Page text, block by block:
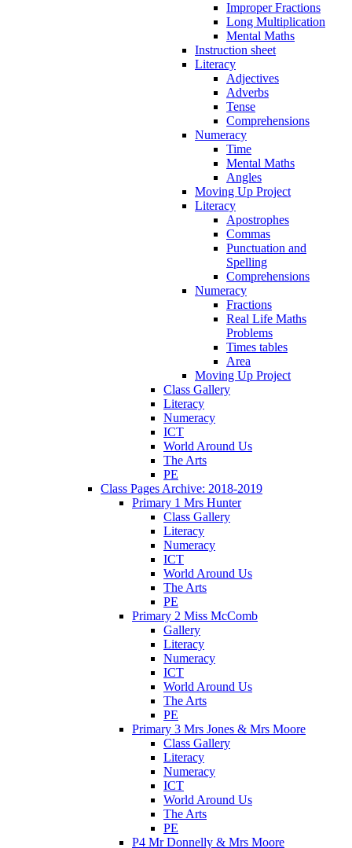
Improper Fractions
Long Multiplication
Mental Maths
Instruction sheet
Literacy
Adjectives
Adverbs
Tense
Comprehensions
Numeracy
Time
Mental Maths
Angles
Moving Up Project
Literacy
Apostrophes
Commas
Punctuation and
Spelling
Comprehensions
Numeracy
Fractions
Real Life Maths
Problems
Times tables
Area
Moving Up Project
Class Gallery
Literacy
Numeracy
ICT
World Around Us
The Arts
PE
Class Pages Archive: 2018-2019
Primary 1 Mrs Hunter
Class Gallery
Literacy
Numeracy
ICT
World Around Us
The Arts
PE
Primary 2 Miss McComb
Gallery
Literacy
Numeracy
ICT
World Around Us
The Arts
PE
Primary 3 Mrs Jones & Mrs Moore
Class Gallery
Literacy
Numeracy
ICT
World Around Us
The Arts
PE
P4 Mr Donnelly & Mrs Moore